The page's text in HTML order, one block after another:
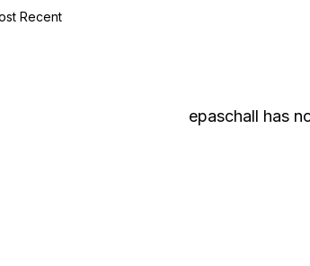
Recent
epaschall has